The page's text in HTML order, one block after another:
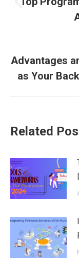
Advantages
as Your
Related